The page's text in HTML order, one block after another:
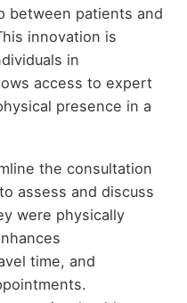
between patients and
innovation is
in
access to expert
presence in a
the consultation
assess and discuss
were physically
time, and